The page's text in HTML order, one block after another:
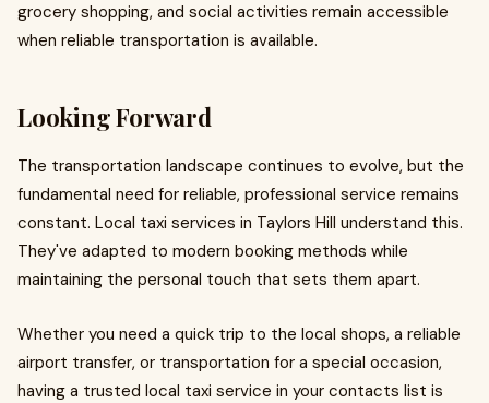
grocery shopping, and social activities remain accessible
when reliable transportation is available.
Looking Forward
The transportation landscape continues to evolve, but the
fundamental need for reliable, professional service remains
constant. Local taxi services in Taylors Hill understand this.
They've adapted to modern booking methods while
maintaining the personal touch that sets them apart.
Whether you need a quick trip to the local shops, a reliable
airport transfer, or transportation for a special occasion,
having a trusted local taxi service in your contacts list is